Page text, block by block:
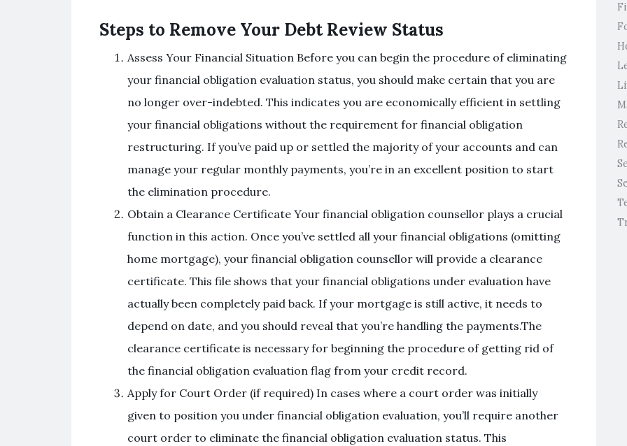
Steps to Remove Your Debt Review Status
Assess Your Financial Situation Before you can begin the procedure of eliminating
your financial obligation evaluation status, you should make certain that you are
no longer over-indebted. This indicates you are economically efficient in settling
your financial obligations without the requirement for financial obligation
restructuring. If you’ve paid up or settled the majority of your accounts and can
manage your regular monthly payments, you’re in an excellent position to start
the elimination procedure.
Obtain a Clearance Certificate Your financial obligation counsellor plays a crucial
function in this action. Once you’ve settled all your financial obligations (omitting
home mortgage), your financial obligation counsellor will provide a clearance
certificate. This file shows that your financial obligations under evaluation have
actually been completely paid back. If your mortgage is still active, it needs to
depend on date, and you should reveal that you’re handling the payments.The
clearance certificate is necessary for beginning the procedure of getting rid of
the financial obligation evaluation flag from your credit record.
Apply for Court Order (if required) In cases where a court order was initially
given to position you under financial obligation evaluation, you’ll require another
court order to eliminate the financial obligation evaluation status. This